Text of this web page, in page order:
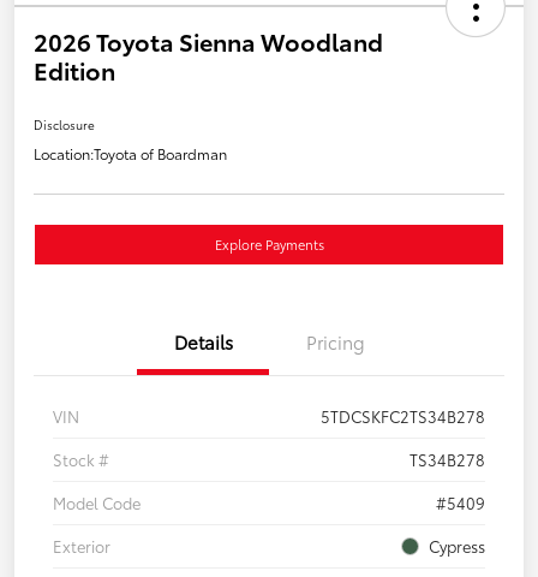
2026 Toyota Sienna Woodland
Edition
Disclosure
Location:Toyota of Boardman
Explore Payments
Details Pricing
VIN
5TDCSKFC2TS34B278
Stock #
TS34B278
Model Code
#5409
Exterior
Cypress